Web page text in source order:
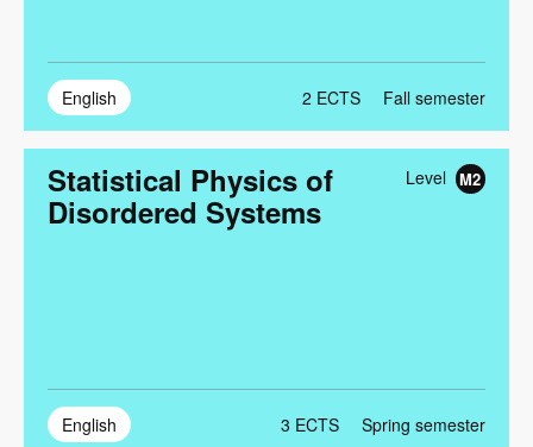
English 2 ECTS Fall semester
Statistical Physics of
Disordered Systems
Level M2
English 3 ECTS Spring semester